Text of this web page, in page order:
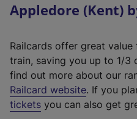
Appledore (Kent)
Railcards offer great
train, saving you up to 1/3
find out more about our
Railcard website(
e
. If you
tickets you can also get